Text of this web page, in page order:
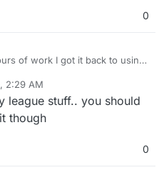
0
of work I got it back to using
I go to
#/apps it reverts back
your help
2:29 AM
league stuff.. you should
though
0